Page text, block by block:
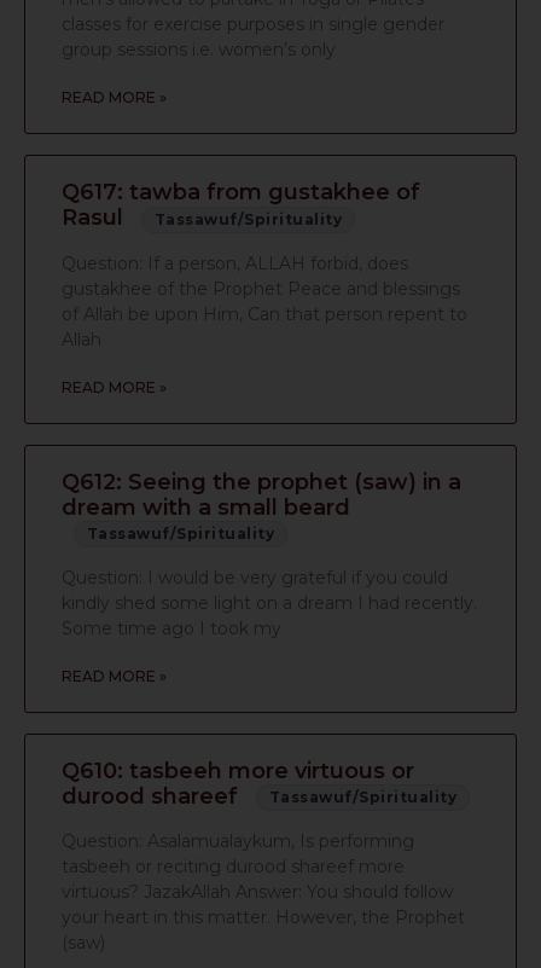
classes for exercise purposes in single gender
group sessions i.e. women’s only
READ MORE »
Q617: tawba from gustakhee of
Rasul
Tassawuf/Spirituality
Question: If a person, ALLAH forbid, does
gustakhee of the Prophet Peace and blessings
of Allah be upon Him, Can that person repent to
Allah
READ MORE »
Q612: Seeing the prophet (saw) in a
dream with a small beard
Tassawuf/Spirituality
Question: I would be very grateful if you could
kindly shed some light on a dream I had recently.
Some time ago I took my
READ MORE »
Q610: tasbeeh more virtuous or
durood shareef
Tassawuf/Spirituality
Question: Asalamualaykum, Is performing
tasbeeh or reciting durood shareef more
virtuous? JazakAllah Answer: You should follow
your heart in this matter. However, the Prophet
(saw)